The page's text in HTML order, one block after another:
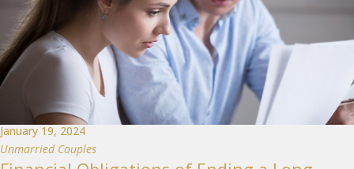
January 19, 2024
Unmarried Couples